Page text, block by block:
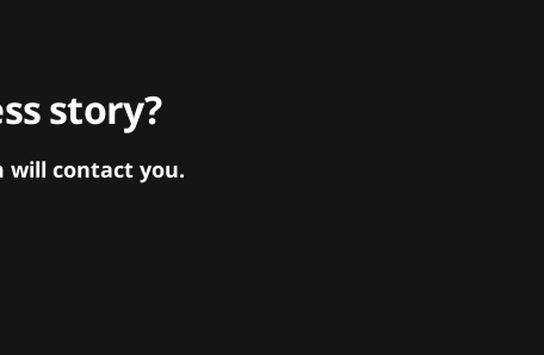
story?
will contact you.